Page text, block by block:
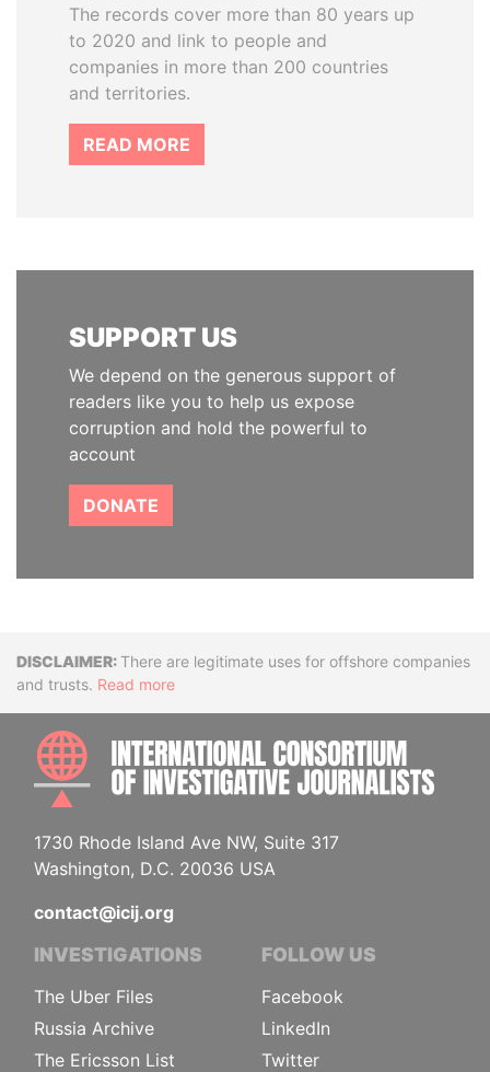
The records cover more than 80 years up
to 2020 and link to people and
companies in more than 200 countries
and territories.
READ MORE
SUPPORT US
We depend on the generous support of
readers like you to help us expose
corruption and hold the powerful to
account
DONATE
DisclaimerThere are legitimate uses for offshore companies
and trusts. Read more
1730 Rhode Island Ave NW, Suite 317
Washington, D.C. 20036 USA
contact@icij.org
INVESTIGATIONS
The Uber Files
Russia Archive
The Ericsson List
FOLLOW US
Facebook
LinkedIn
Twitter